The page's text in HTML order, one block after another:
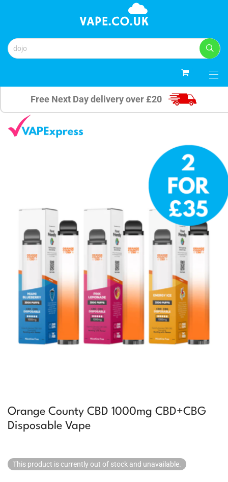
Free Next Day delivery over £20
Orange County CBD 1000mg CBD+CBG
Disposable Vape
This product is currently out of stock and unavailable.